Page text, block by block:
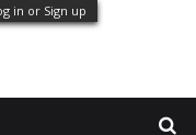
in or Sign up